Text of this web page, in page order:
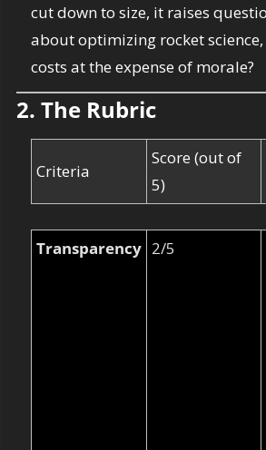
cut down to size, it raises
about optimizing rocket
costs at the expense of morale?
2. The Rubric
Criteria
Score (out of
5)
Transparency 2/5